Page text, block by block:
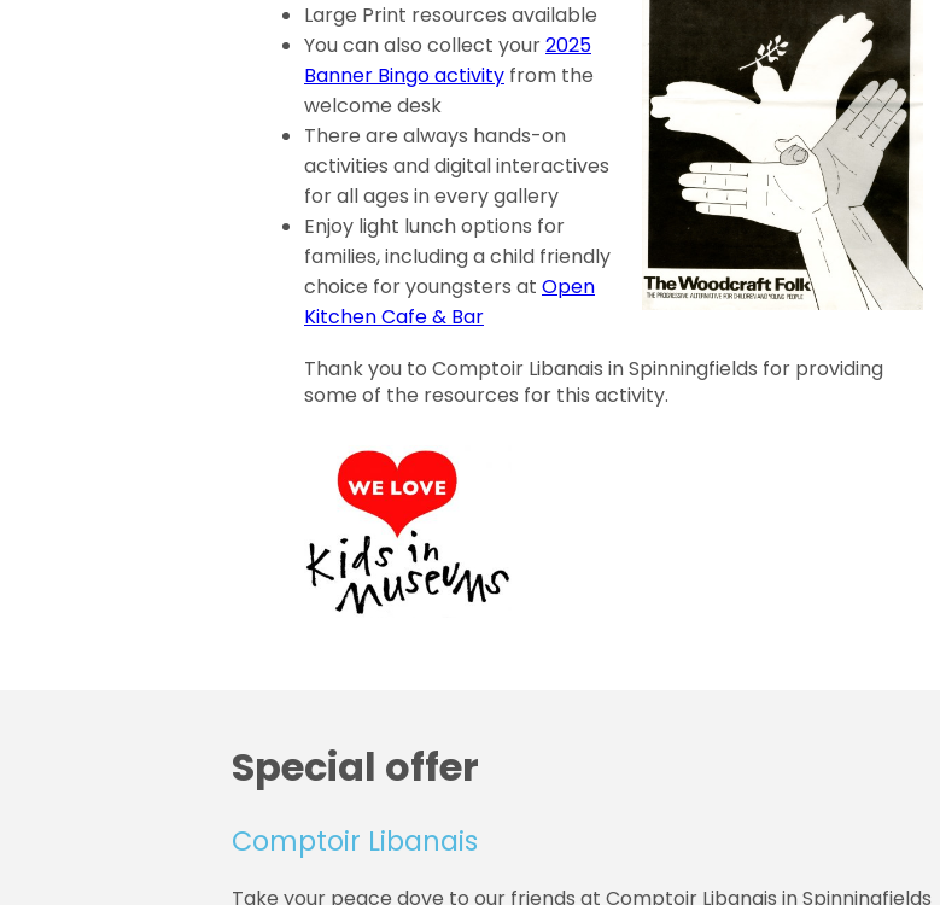
Large Print resources available
You can also collect your2025
Banner Bingo activity from the
welcome desk
There are always hands-on
activities and digital interactives
for all ages in every gallery
Enjoy light lunch options for
families, including a child friendly
choice for youngsters at Open
Kitchen Cafe & Bar
Thank you to Comptoir Libanais in Spinningfields for providing
some of the resources for this activity.
Special offer
Comptoir Libanais
Take your peace dove to our friends at Comptoir Libanais in Spinningfields